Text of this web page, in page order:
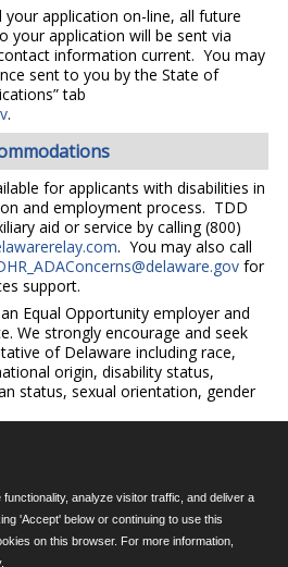
application on-line, all future
your application will be sent via
information current. You may
sent to you by the State of
tab
.
for applicants with disabilities in
and employment process. TDD
aid or service by calling (800)
. You may also call
for
support.
Equal Opportunity employer and
We strongly encourage and seek
of Delaware including race,
origin, disability status,
status, sexual orientation, gender
- All Rights Reserved.
E-mail
analyze visitor traffic, and deliver a
'Accept' below or continuing to use this
on this browser. For more information,
.